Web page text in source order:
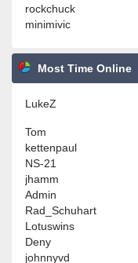
rockchuck
minimivic
Most Time Online
LukeZ
Tom
kettenpaul
NS-21
jhamm
Admin
Rad_Schuhart
Lotuswins
Deny
johnnyvd